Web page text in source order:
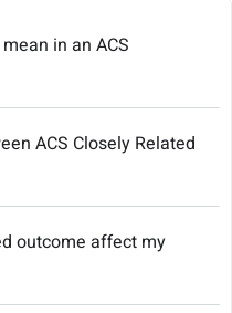
in an ACS
ACS Closely Related
outcome affect my